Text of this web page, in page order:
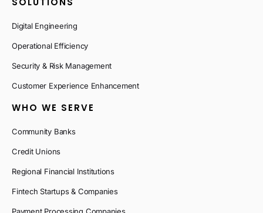
Digital Engineering
Operational Efficiency
Security & Risk Management
Customer Experience Enhancement
WHO WE SERVE
Community Banks
Credit Unions
Regional Financial Institutions
Fintech Startups & Companies